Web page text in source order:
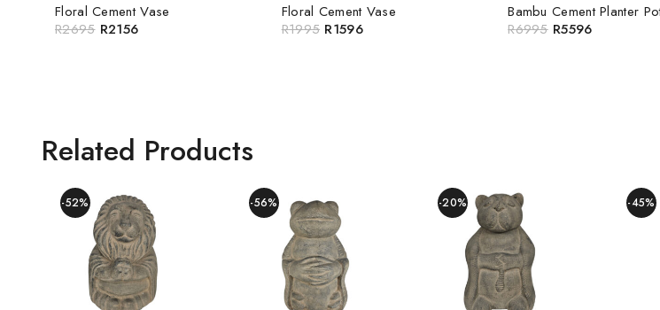
Floral Cement Vase
R2695 R2156
Floral Cement Vase
R1995 R1596
Bambu Cement Planter
R6995 R5596
Related Products
-52% -56% -20% -45%